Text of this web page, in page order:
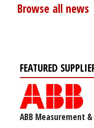
Browse all news
FEATURED
ABB Measurement